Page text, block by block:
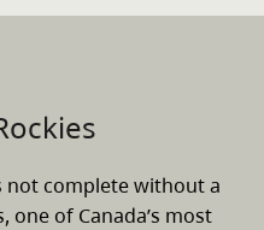
not complete without a
of Canada’s most